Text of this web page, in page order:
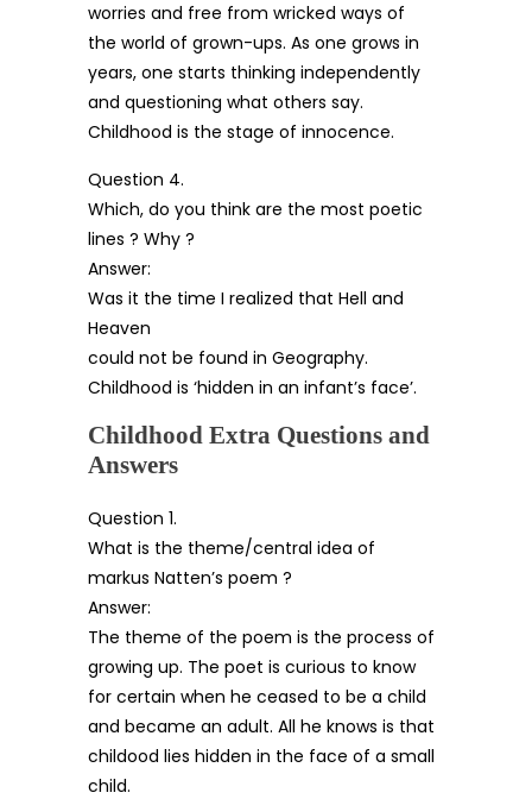
worries and free from wricked ways of
the world of grown-ups. As one grows in
years, one starts thinking independently
and questioning what others say.
Childhood is the stage of innocence.
Question 4.
Which, do you think are the most poetic
lines ? Why ?
Answer:
Was it the time I realized that Hell and
Heaven
could not be found in Geography.
Childhood is ‘hidden in an infant’s face’.
Childhood Extra Questions and
Answers
Question 1.
What is the theme/central idea of
markus Natten’s poem ?
Answer:
The theme of the poem is the process of
growing up. The poet is curious to know
for certain when he ceased to be a child
and became an adult. All he knows is that
childood lies hidden in the face of a small
child.